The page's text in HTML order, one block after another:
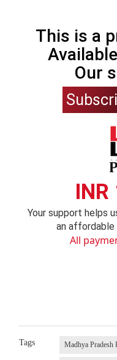
This is a
Our
INR
Your support helps
an
All
Tags Madhya Pradesh